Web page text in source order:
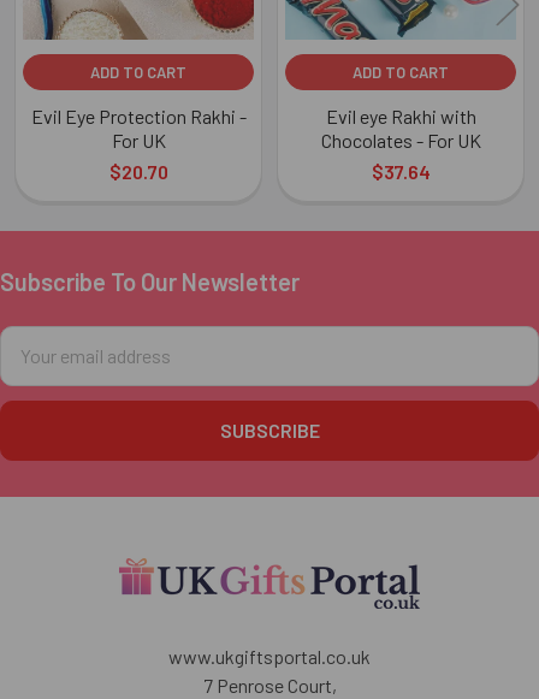
ADD TO CART
Evil Eye Protection Rakhi -
For UK
$20.70
ADD TO CART
Evil eye Rakhi with
Chocolates - For UK
$37.64
Footer
Subscribe To Our Newsletter
Email
Address
www.ukgiftsportal.co.uk
7 Penrose Court,